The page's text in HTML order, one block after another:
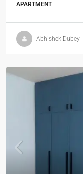
APARTMENT
Abhishek Dubey